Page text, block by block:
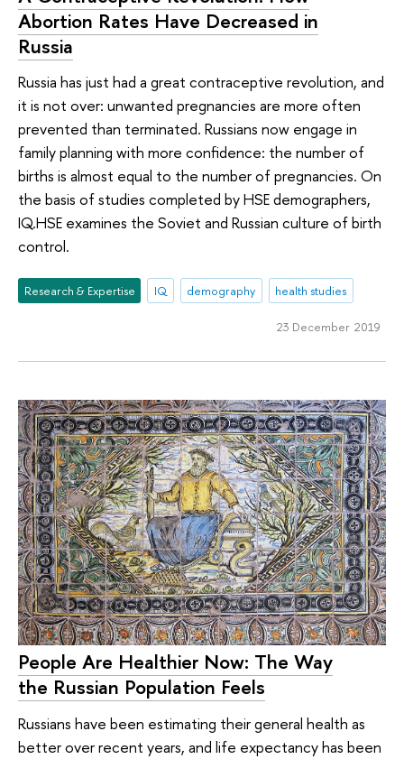
Abortion Rates Have Decreased in
Russia
Russia has just had a great contraceptive revolution, and
it is not over: unwanted pregnancies are more often
prevented than terminated. Russians now engage in
family planning with more confidence: the number of
births is almost equal to the number of pregnancies. On
the basis of studies completed by HSE demographers,
IQ.HSE examines the Soviet and Russian culture of birth
control.
Research & Expertise IQ demography health studies
23 December 2019
People Are Healthier Now: The Way
the Russian Population Feels
Russians have been estimating their general health as
better over recent years, and life expectancy has been